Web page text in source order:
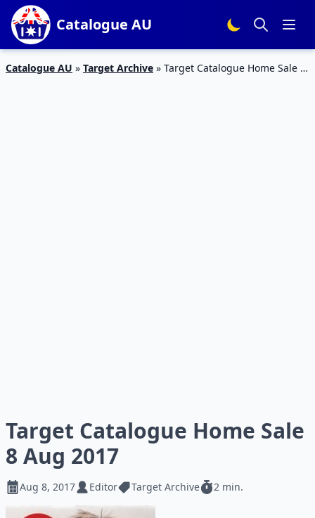
Catalogue AU
Catalogue AU » Target Archive » Target Catalogue Home Sale 8
Target Catalogue Home Sale
8 Aug 2017
Aug 8, 2017 Editor Target Archive 2 min.